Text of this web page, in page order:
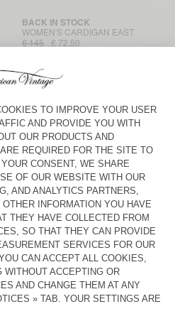
WOMEN'S CARDIGAN EAST
BACK IN STOCK
€ 145 € 72,50
WOMEN'S CARDIGAN VITOW
WOMEN'S CARDIGAN EAST
€ 160
WOMEN'S CARDIGAN DAMSVILLE
€ 125
WOMEN'S CARDIGAN EAST
€ 145
WOMEN'S CARDIGAN EAST
€ 160